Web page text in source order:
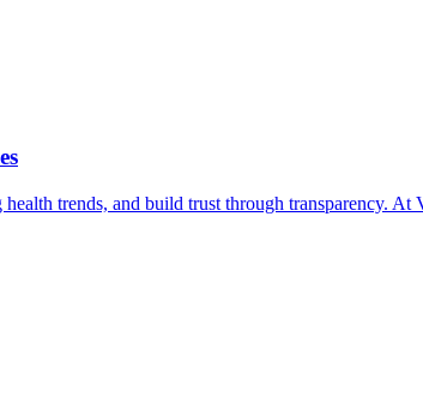
trends, and build trust through transparency.